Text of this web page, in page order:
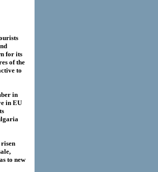
for its
of the
to
in
in EU
to new